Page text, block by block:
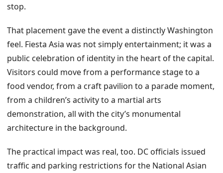
stop.
That placement gave the event a distinctly Washington
feel. Fiesta Asia was not simply entertainment; it was a
public celebration of identity in the heart of the capital.
Visitors could move from a performance stage to a
food vendor, from a craft pavilion to a parade moment,
from a children’s activity to a martial arts
demonstration, all with the city’s monumental
architecture in the background.
The practical impact was real, too. DC officials issued
traffic and parking restrictions for the National Asian